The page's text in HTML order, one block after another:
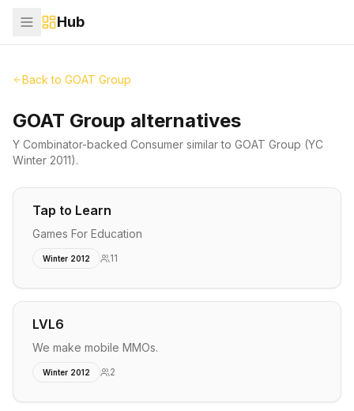
Hub
Back to GOAT Group
GOAT Group alternatives
Y Combinator-backed Consumer similar to GOAT Group (YC
Winter 2011).
Tap to Learn
Games For Education
Winter 2012 11
LVL6
We make mobile MMOs.
Winter 2012 2